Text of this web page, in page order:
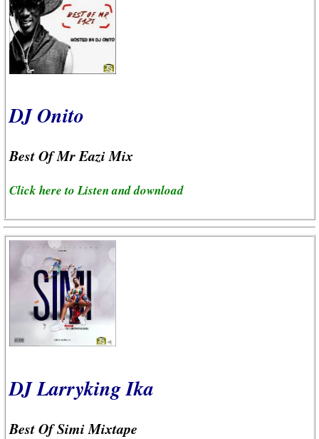
DJ Onito
Best Of Mr Eazi Mix
Click here to Listen and download
DJ Larryking Ika
Best Of Simi Mixtape